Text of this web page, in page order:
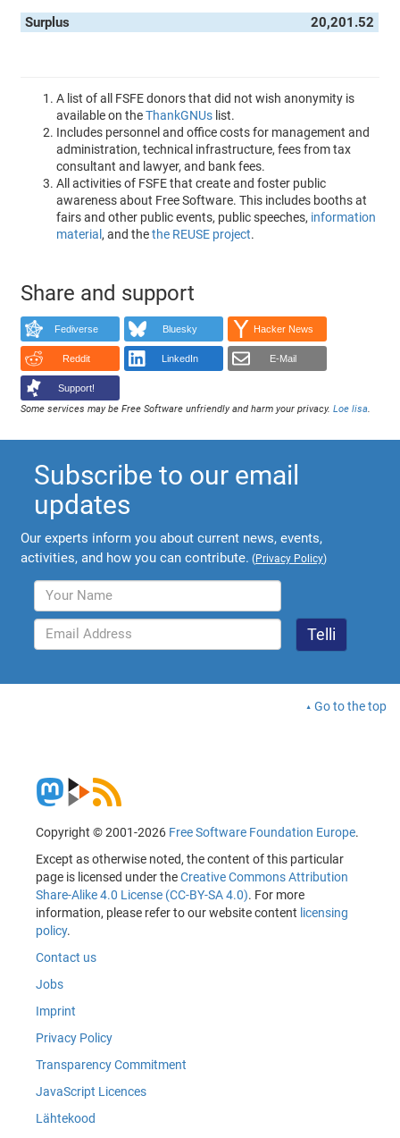
Surplus 20,201.52
A list of all FSFE donors that did not wish anonymity is
available on theThankGNUs list.
Includes personnel and office costs for management and
administration, technical infrastructure, fees from tax
consultant and lawyer, and bank fees.
All activities of FSFE that create and foster public
awareness about Free Software. This includes booths at
fairs and other public events, public speeches, information
material, and thethe REUSE project.
Share and support
Fediverse Bluesky Hacker News
Reddit LinkedIn E-Mail
Support!
Some services may be Free Software unfriendly and harm your privacy.Loe lisa.
Subscribe to our email
updates
Our experts inform you about current news, events,
activities, and how you can contribute. (Privacy Policy)
Go to the top
Copyright © 2001-2026 Free Software Foundation Europe.
Except as otherwise noted, the content of this particular
page is licensed under theCreative Commons Attribution
Share-Alike 4.0 License (CC-BY-SA 4.0). For more
information, please refer to our website content licensing
policy.
Contact us
Jobs
Imprint
Privacy Policy
Transparency Commitment
JavaScript Licences
Lähtekood